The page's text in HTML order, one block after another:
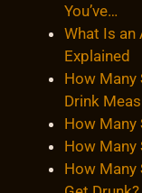
You’ve…
What Is an
Explained
How Many
Drink
How Many
How Many
How Many